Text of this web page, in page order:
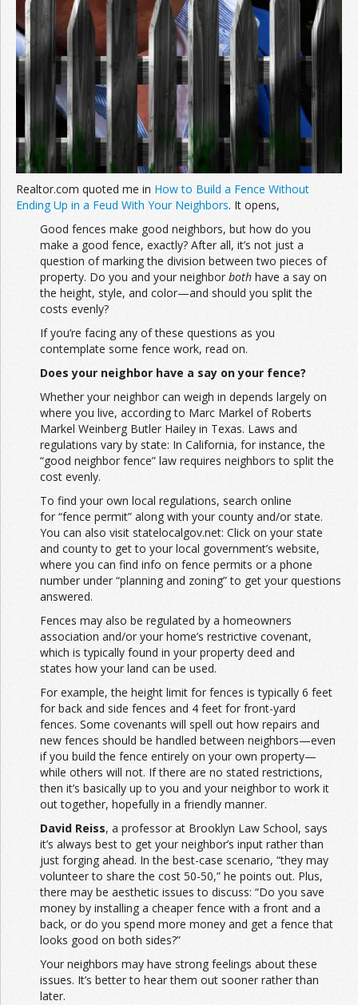
Realtor.com quoted me in How to Build a Fence Without
Ending Up in a Feud With Your Neighbors. It opens,
Good fences make good neighbors, but how do you
make a good fence, exactly? After all, it’s not just a
question of marking the division between two pieces of
property. Do you and your neighbor both have a say on
the height, style, and color—and should you split the
costs evenly?
If you’re facing any of these questions as you
contemplate some fence work, read on.
Does your neighbor have a say on your fence?
Whether your neighbor can weigh in depends largely on
where you live, according to Marc Markel of Roberts
Markel Weinberg Butler Hailey in Texas. Laws and
regulations vary by state: In California, for instance, the
“good neighbor fence” law requires neighbors to split the
cost evenly.
To find your own local regulations, search online
for “fence permit” along with your county and/or state.
You can also visit statelocalgov.net: Click on your state
and county to get to your local government’s website,
where you can find info on fence permits or a phone
number under “planning and zoning” to get your questions
answered.
Fences may also be regulated by a homeowners
association and/or your home’s restrictive covenant,
which is typically found in your property deed and
states how your land can be used.
For example, the height limit for fences is typically 6 feet
for back and side fences and 4 feet for front-yard
fences. Some covenants will spell out how repairs and
new fences should be handled between neighbors—even
if you build the fence entirely on your own property—
while others will not. If there are no stated restrictions,
then it’s basically up to you and your neighbor to work it
out together, hopefully in a friendly manner.
David Reiss, a professor at Brooklyn Law School, says
it’s always best to get your neighbor’s input rather than
just forging ahead. In the best-case scenario, “they may
volunteer to share the cost 50-50,” he points out. Plus,
there may be aesthetic issues to discuss: “Do you save
money by installing a cheaper fence with a front and a
back, or do you spend more money and get a fence that
looks good on both sides?”
Your neighbors may have strong feelings about these
issues. It’s better to hear them out sooner rather than
later.